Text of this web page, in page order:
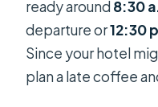
ready around8:30
departure or12:30
Since your hotel
plan a late coffee